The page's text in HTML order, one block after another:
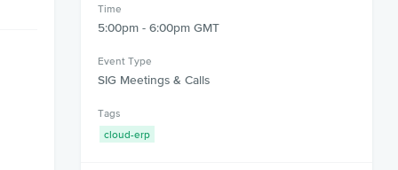
Time
5:00pm - 6:00pm GMT
Event Type
SIG Meetings & Calls
Tags
cloud-erp